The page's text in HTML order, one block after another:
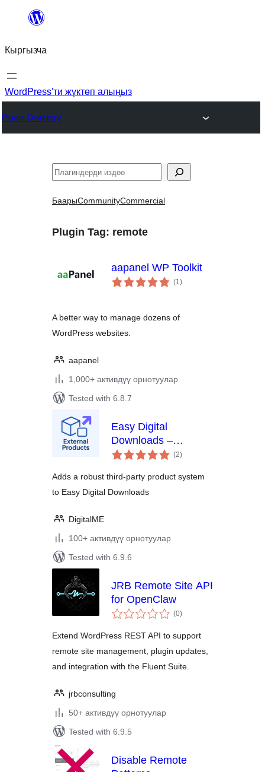
Мазмунга
Кыргызча
WordPress'ти жүктөп алыңыз
Plugin Directory
Издөө
БаарыCommunityCommercial
Plugin Tag: remote
aapanel WP Toolkit
(1total
ratings
)
A better way to manage dozens of
WordPress websites.
aapanel
1,000+ активдүү орнотуулар
Tested with 6.8.7
Easy Digital
Downloads –
External Products
(2total
ratings
)
Adds a robust third-party product system
to Easy Digital Downloads
DigitalME
100+ активдүү орнотуулар
Tested with 6.9.6
JRB Remote Site API
for OpenClaw
(0total
ratings
)
Extend WordPress REST API to support
remote site management, plugin updates,
and integration with the Fluent Suite.
jrbconsulting
50+ активдүү орнотуулар
Tested with 6.9.5
Disable Remote